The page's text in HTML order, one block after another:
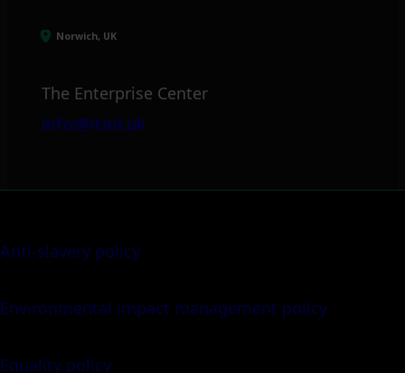
Norwich, UK
The Enterprise Center
info@itml.uk
Anti-slavery policy
Environmental impact management policy
Equality policy